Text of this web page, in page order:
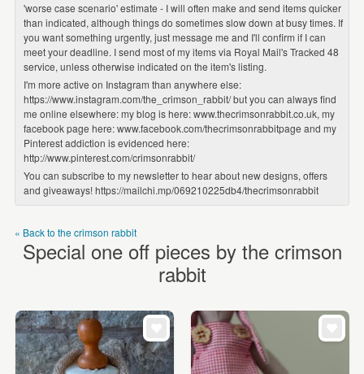
'worse case scenario' estimate - I will often make and send items quicker
than indicated, although things do sometimes slow down at busy times. If
you want something urgently, just message me and I'll confirm if I can
meet your deadline. I send most of my items via Royal Mail's Tracked 48
service, unless otherwise indicated on the item's listing.
I'm more active on Instagram than anywhere else:
https://www.instagram.com/the_crimson_rabbit/ but you can always find
me online elsewhere: my blog is here: www.thecrimsonrabbit.co.uk, my
facebook page here: www.facebook.com/thecrimsonrabbitpage and my
Pinterest addiction is evidenced here:
http://www.pinterest.com/crimsonrabbit/
You can subscribe to my newsletter to hear about new designs, offers
and giveaways! https://mailchi.mp/069210225db4/thecrimsonrabbit
« Back to the crimson rabbit
Special one off pieces by the crimson
rabbit